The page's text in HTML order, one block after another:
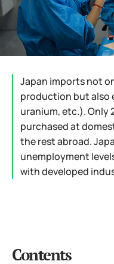
Japan imports not
production but also
uranium, etc.). Only
purchased at
the rest abroad.
unemployment
with developed
Contents